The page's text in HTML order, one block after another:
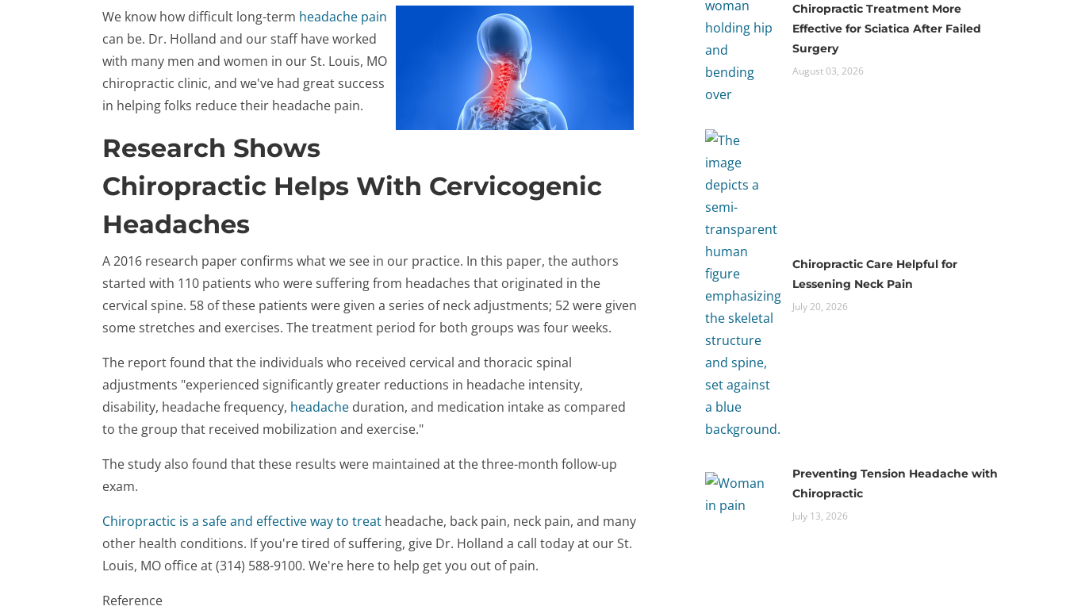
We know how difficult long-term headache pain
can be. Dr. Holland and our staff have worked
with many men and women in our St. Louis, MO
chiropractic clinic, and we've had great success
in helping folks reduce their headache pain.
Research Shows
Chiropractic Helps With Cervicogenic
Headaches
A 2016 research paper confirms what we see in our practice. In this paper, the authors
started with 110 patients who were suffering from headaches that originated in the
cervical spine. 58 of these patients were given a series of neck adjustments; 52 were given
some stretches and exercises. The treatment period for both groups was four weeks.
The report found that the individuals who received cervical and thoracic spinal
adjustments "experienced significantly greater reductions in headache intensity,
disability, headache frequency, headache duration, and medication intake as compared
to the group that received mobilization and exercise."
The study also found that these results were maintained at the three-month follow-up
exam.
Chiropractic is a safe and effective way to treat headache, back pain, neck pain, and many
other health conditions. If you're tired of suffering, give Dr. Holland a call today at our St.
Louis, MO office at (314) 588-9100. We're here to help get you out of pain.
Reference
Chiropractic Treatment More
Effective for Sciatica After Failed
Surgery
August 03, 2026
Chiropractic Care Helpful for
Lessening Neck Pain
July 20, 2026
Preventing Tension Headache with
Chiropractic
July 13, 2026